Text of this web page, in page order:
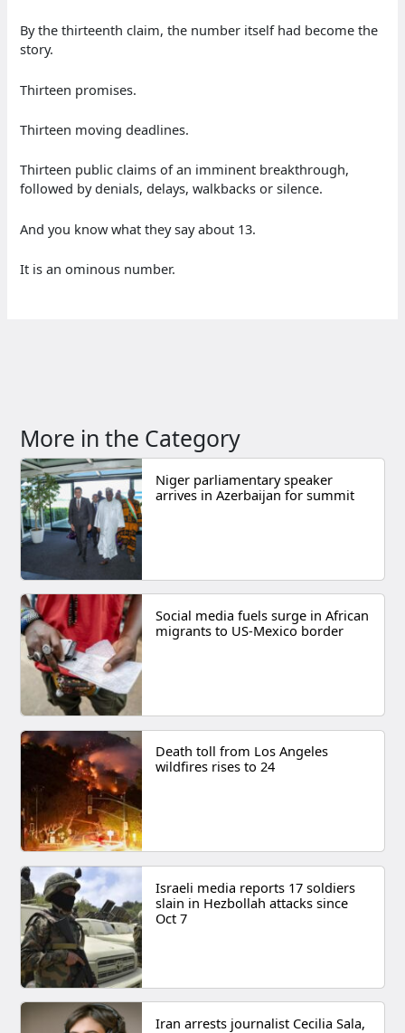
By the thirteenth claim, the number itself had become the
story.
Thirteen promises.
Thirteen moving deadlines.
Thirteen public claims of an imminent breakthrough,
followed by denials, delays, walkbacks or silence.
And you know what they say about 13.
It is an ominous number.
More in the Category
Niger parliamentary speaker
arrives in Azerbaijan for summit
Social media fuels surge in African
migrants to US-Mexico border
Death toll from Los Angeles
wildfires rises to 24
Israeli media reports 17 soldiers
slain in Hezbollah attacks since
Oct 7
Iran arrests journalist Cecilia Sala,